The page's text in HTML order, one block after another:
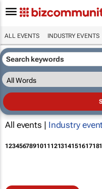
ALL EVENTS INDUSTRY EVENTS
All events | Industry
123456789101112131415161718